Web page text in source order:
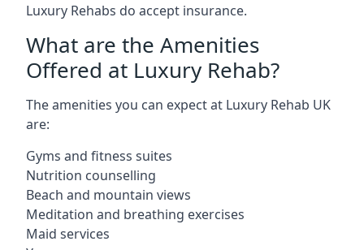
Luxury Rehabs do accept insurance.
What are the Amenities
Offered at Luxury Rehab?
The amenities you can expect at Luxury Rehab UK
are:
Gyms and fitness suites
Nutrition counselling
Beach and mountain views
Meditation and breathing exercises
Maid services